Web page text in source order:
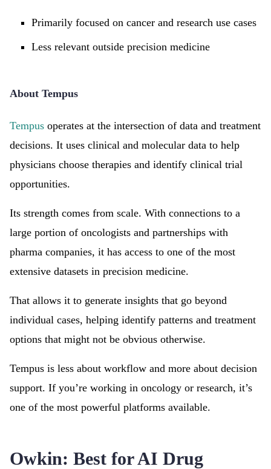
Primarily focused on cancer and research use cases
Less relevant outside precision medicine
About Tempus
Tempus operates at the intersection of data and treatment
decisions. It uses clinical and molecular data to help
physicians choose therapies and identify clinical trial
opportunities.
Its strength comes from scale. With connections to a
large portion of oncologists and partnerships with
pharma companies, it has access to one of the most
extensive datasets in precision medicine.
That allows it to generate insights that go beyond
individual cases, helping identify patterns and treatment
options that might not be obvious otherwise.
Tempus is less about workflow and more about decision
support. If you’re working in oncology or research, it’s
one of the most powerful platforms available.
Owkin: Best for AI Drug